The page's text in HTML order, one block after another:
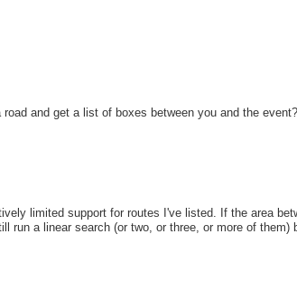
and get a list of boxes between you and the event?
limited support for routes I've listed. If the area
run a linear search (or two, or three, or more of them)